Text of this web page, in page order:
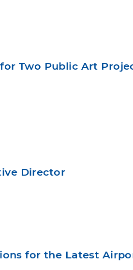
Two Public Art
Director
for the Latest